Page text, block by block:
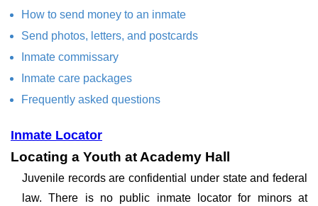
How to send money to an inmate
Send photos, letters, and postcards
Inmate commissary
Inmate care packages
Frequently asked questions
Inmate Locator
Locating a Youth at Academy Hall
Juvenile records are confidential under state and federal
law. There is no public inmate locator for minors at